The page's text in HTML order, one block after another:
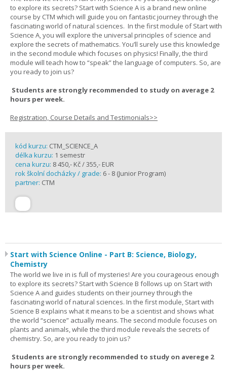
to explore its secrets? Start with Science A is a brand new online
course by CTM which will guide you on fantastic journey through the
fascinating world of natural sciences. In the first module of Start with
Science A, you will explore the universal principles of science and
explore the secrets of mathematics. You’ll surely use this knowledge
in the second module which focuses on physics! Finally, the third
module will teach how to “speak” the language of computers. So, are
you ready to join us?
Students are strongly recommended to study on average 2
hours per week.
Registration, Course Details and Testimonials>>
kód kurzu: CTM_SCIENCE_A
délka kurzu: 1 semestr
cena kurzu: 8 450,- Kč / 355,- EUR
rok školní docházky / grade: 6 - 8 (Junior Program)
partner: CTM
Start with Science Online - Part B: Science, Biology,
Chemistry
The world we live in is full of mysteries! Are you courageous enough
to explore its secrets? Start with Science B follows up on Start with
Science A and guides students on their journey through the
fascinating world of natural sciences. In the first module, Start with
Science B explains what it means to be a scientist and shows what
the world “science” actually means. The second module focuses on
plants and animals, while the third module reveals the secrets of
chemistry. So, are you ready to join us?
Students are strongly recommended to study on averege 2
hours per week.